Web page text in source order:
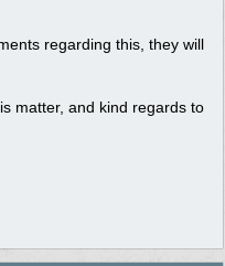
regarding this, they will
matter, and kind regards to